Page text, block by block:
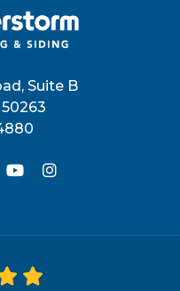
Suite B
50263
on Twitter
us on LinkedIn
Subscribe on
View Us On